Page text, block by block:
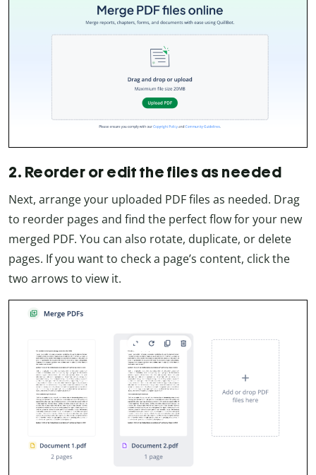
2. Reorder or edit the files as needed
Next, arrange your uploaded PDF files as needed. Drag
to reorder pages and find the perfect flow for your new
merged PDF. You can also rotate, duplicate, or delete
pages. If you want to check a page’s content, click the
two arrows to view it.